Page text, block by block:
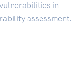
in
assessment.